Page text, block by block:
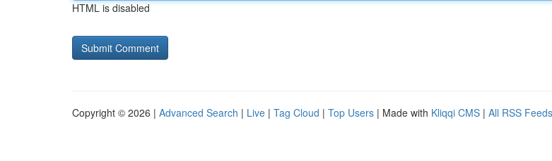
HTML is disabled
Copyright © 2026 | Advanced Search | Live | Tag Cloud | Top Users | Made with Kliqqi CMS | All RSS Feeds